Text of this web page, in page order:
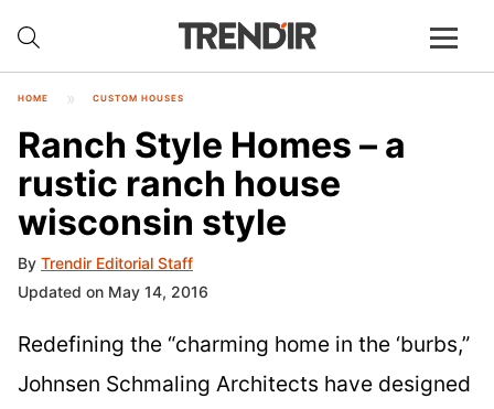
HOME CUSTOM HOUSES
Ranch Style Homes – a
rustic ranch house
wisconsin style
By Trendir Editorial Staff
Updated on May 14, 2016
Redefining the “charming home in the ‘burbs,”
Johnsen Schmaling Architects have designed